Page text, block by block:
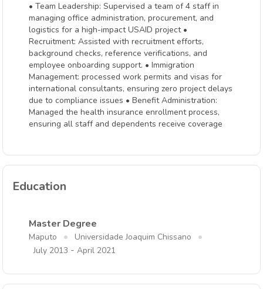
• Team Leadership: Supervised a team of 4 staff in
managing office administration, procurement, and
logistics for a high-impact USAID project •
Recruitment: Assisted with recruitment efforts,
background checks, reference verifications, and
employee onboarding support. • Immigration
Management: processed work permits and visas for
international consultants, ensuring zero project delays
due to compliance issues • Benefit Administration:
Managed the health insurance enrollment process,
ensuring all staff and dependents receive coverage
Education
Master Degree
Maputo
Universidade Joaquim Chissano
July 2013 - April 2021